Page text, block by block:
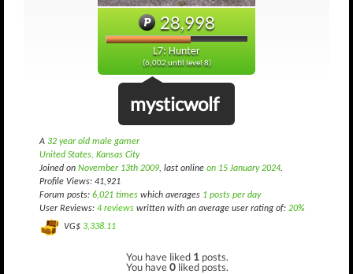
28,998
L7: Hunter
(6,002 until level 8)
mysticwolf
A 32 year old male gamer
United States, Kansas City
Joined on November 13th 2009, last online on 15 January 2024.
Profile Views: 41,921
Forum posts: 6,021 times which averages 1 posts per day
User Reviews: 4 reviews written with an average user rating of: 20%
VG$ 3,338.11
You have liked 1 posts.
You have0 liked posts.